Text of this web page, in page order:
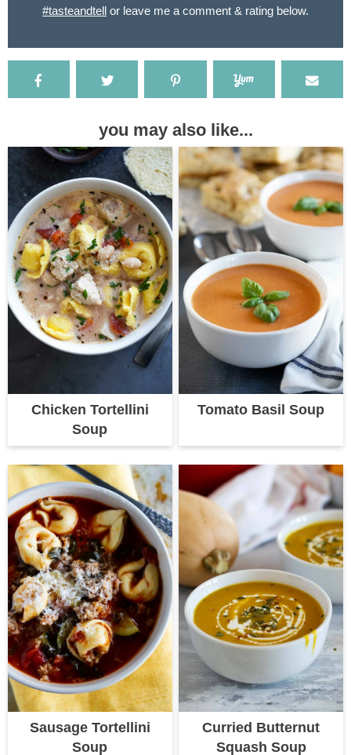
#tasteandtell or leave me a comment & rating below.
you may also like...
Chicken Tortellini
Soup
Tomato Basil Soup
Sausage Tortellini
Soup
Curried Butternut
Squash Soup